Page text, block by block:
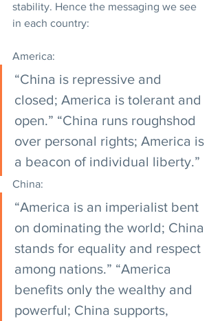
stability. Hence the messaging we see
in each country:
America:
“China is repressive and
closed; America is tolerant and
open.” “China runs roughshod
over personal rights; America is
a beacon of individual liberty.”
China:
“America is an imperialist bent
on dominating the world; China
stands for equality and respect
among nations.” “America
benefits only the wealthy and
powerful; China supports,